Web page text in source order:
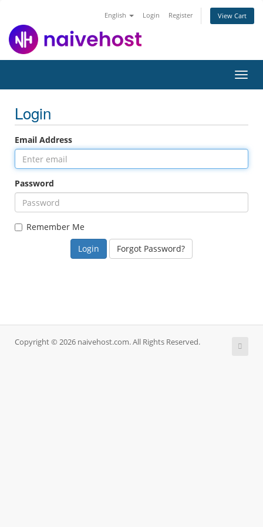
English Login Register View Cart
Login
Email Address
Password
Remember Me
Forgot Password?
Copyright © 2026 naivehost.com. All Rights Reserved.